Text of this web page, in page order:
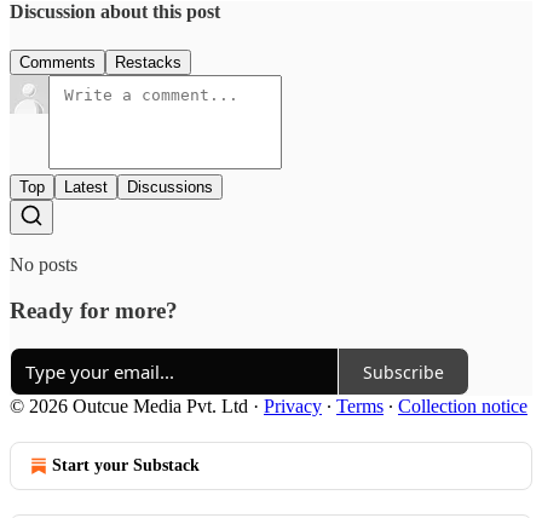
Discussion about this post
Comments Restacks
Top Latest Discussions
No posts
Ready for more?
Subscribe
© 2026 Outcue Media Pvt. Ltd · Privacy ∙ Terms ∙ Collection notice
Start your Substack